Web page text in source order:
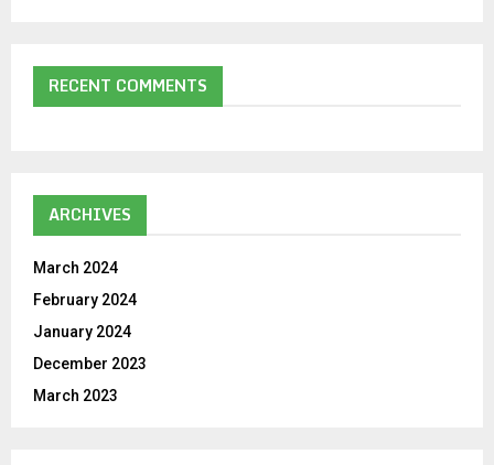
RECENT COMMENTS
ARCHIVES
March 2024
February 2024
January 2024
December 2023
March 2023